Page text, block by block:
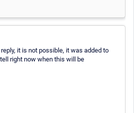
it is not possible, it was added to
right now when this will be